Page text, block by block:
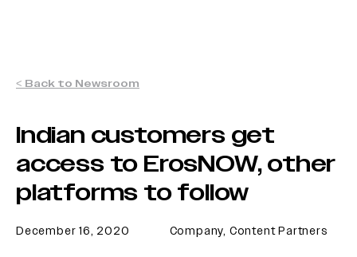
< Back to Newsroom
Indian customers get
access to ErosNOW, other
platforms to follow
December 16, 2020 Company, Content Partners